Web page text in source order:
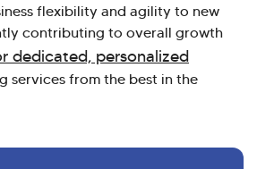
flexibility and agility to new
contributing to overall growth
dedicated, personalized
services from the best in the